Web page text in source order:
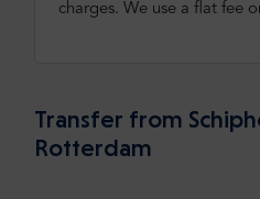
charges. We use a flat fee
Transfer from
Rotterdam